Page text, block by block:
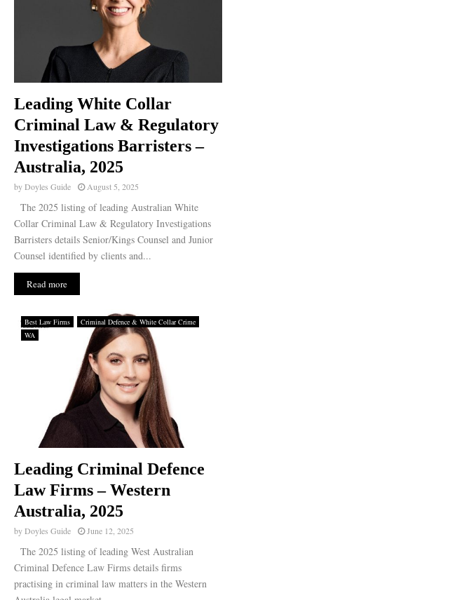
Leading White Collar
Criminal Law & Regulatory
Investigations Barristers –
Australia, 2025
byDoyles Guide August 5, 2025
The 2025 listing of leading Australian White
Collar Criminal Law & Regulatory Investigations
Barristers details Senior/Kings Counsel and Junior
Counsel identified by clients and...
Read more
Best Law Firms
Criminal Defence & White Collar Crime
WA
Leading Criminal Defence
Law Firms – Western
Australia, 2025
byDoyles Guide June 12, 2025
The 2025 listing of leading West Australian
Criminal Defence Law Firms details firms
practising in criminal law matters in the Western